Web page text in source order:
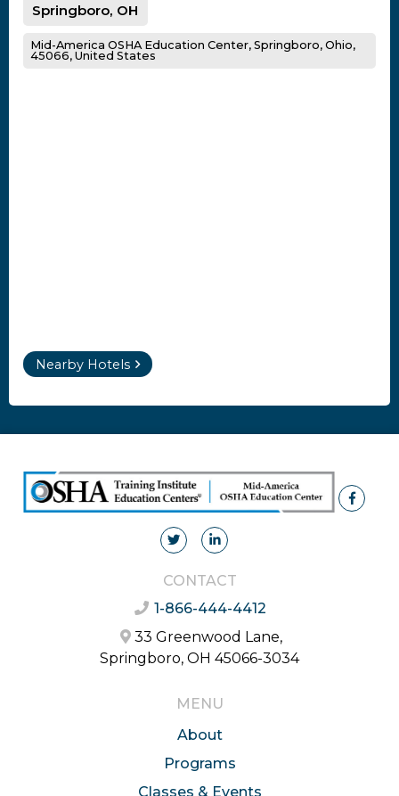
Springboro, OH
Mid-America OSHA Education Center, Springboro, Ohio,
45066, United States
Nearby Hotels
CONTACT
1-866-444-4412
33 Greenwood Lane,
Springboro, OH 45066-3034
MENU
About
Programs
Classes & Events